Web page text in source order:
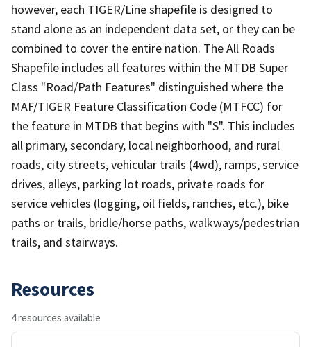
however, each TIGER/Line shapefile is designed to
stand alone as an independent data set, or they can be
combined to cover the entire nation. The All Roads
Shapefile includes all features within the MTDB Super
Class "Road/Path Features" distinguished where the
MAF/TIGER Feature Classification Code (MTFCC) for
the feature in MTDB that begins with "S". This includes
all primary, secondary, local neighborhood, and rural
roads, city streets, vehicular trails (4wd), ramps, service
drives, alleys, parking lot roads, private roads for
service vehicles (logging, oil fields, ranches, etc.), bike
paths or trails, bridle/horse paths, walkways/pedestrian
trails, and stairways.
Resources
4 resources available